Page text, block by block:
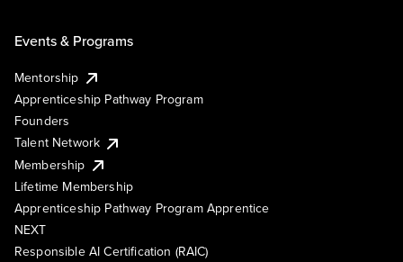
Events & Programs
Mentorship
Apprenticeship Pathway Program
Founders
Talent Network
Membership
Lifetime Membership
Apprenticeship Pathway Program Apprentice
NEXT
Responsible AI Certification (RAIC)